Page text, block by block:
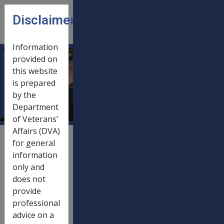
Skip to main content
Open
SRCA
payments
External
Payment Rate
Table 1
Disclaimer
Information
provided on
this website
is prepared
by the
Department
of Veterans’
Affairs (DVA)
for general
information
only and
does not
provide
professional
advice on a